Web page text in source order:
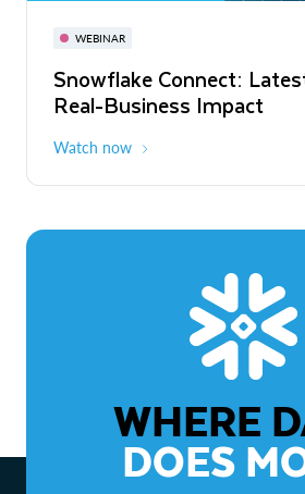
WEBINAR
Snowflake Connect:
Real-Business Impact
Watch now
November 3-6
The Agentic Enterprise:
to ROI
WHERE
DOES